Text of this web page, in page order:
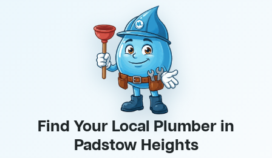
Find Your Local Plumber in
Padstow Heights